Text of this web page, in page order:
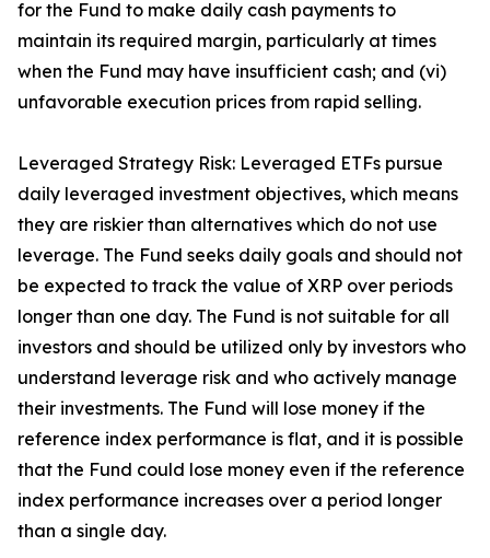
for the Fund to make daily cash payments to
maintain its required margin, particularly at times
when the Fund may have insufficient cash; and (vi)
unfavorable execution prices from rapid selling.
Leveraged Strategy Risk: Leveraged ETFs pursue
daily leveraged investment objectives, which means
they are riskier than alternatives which do not use
leverage. The Fund seeks daily goals and should not
be expected to track the value of XRP over periods
longer than one day. The Fund is not suitable for all
investors and should be utilized only by investors who
understand leverage risk and who actively manage
their investments. The Fund will lose money if the
reference index performance is flat, and it is possible
that the Fund could lose money even if the reference
index performance increases over a period longer
than a single day.